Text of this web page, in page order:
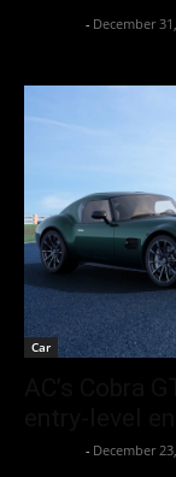
- December
Car
- December